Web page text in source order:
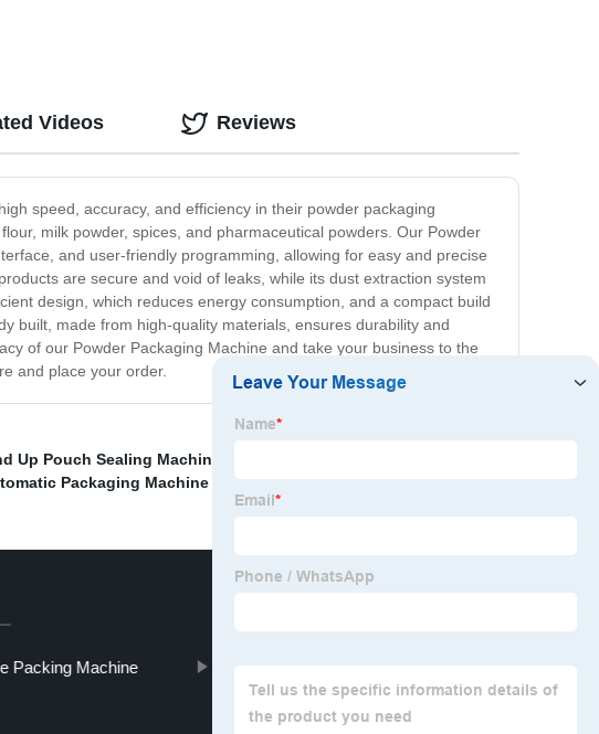
speed, accuracy, and efficiency in their powder packaging
milk powder, spices, and pharmaceutical powders. Our Powder
and user-friendly programming, allowing for easy and precise
are secure and void of leaks, while its dust extraction system
design, which reduces energy consumption, and a compact build
built, made from high-quality materials, ensures durability and
of our Powder Packaging Machine and take your business to the
and place your order.
Videos Reviews
Up Pouch Sealing Machine
Packaging Machine Sugar
Packing Machine